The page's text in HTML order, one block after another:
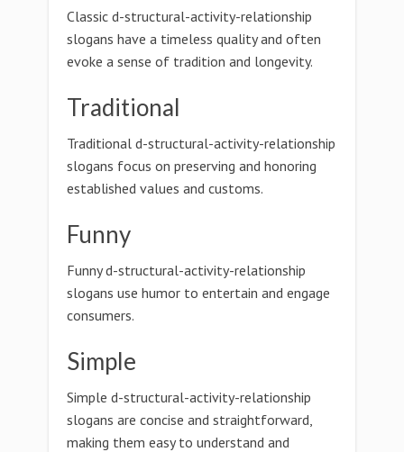
Classic d-structural-activity-relationship
slogans have a timeless quality and often
evoke a sense of tradition and longevity.
Traditional
Traditional d-structural-activity-relationship
slogans focus on preserving and honoring
established values and customs.
Funny
Funny d-structural-activity-relationship
slogans use humor to entertain and engage
consumers.
Simple
Simple d-structural-activity-relationship
slogans are concise and straightforward,
making them easy to understand and